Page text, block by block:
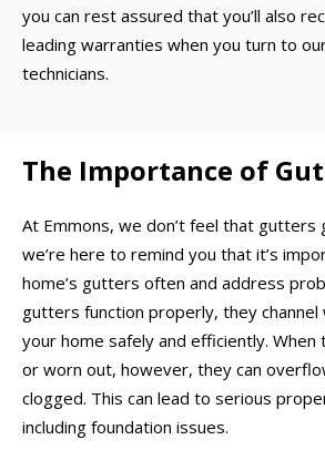
you can rest assured that you’ll also
leading warranties when you turn to
technicians.
The Importance of
At Emmons, we don’t feel that gutters
we’re here to remind you that it’s
home’s gutters often and address
gutters function properly, they
your home safely and efficiently. When
or worn out, however, they can
clogged. This can lead to serious
including foundation issues.